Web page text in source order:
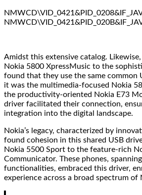
Amidst this extensive catalog.
Nokia 5800 XpressMusic to the
found that they use the same common
it was the multimedia-focused Nokia
the productivity-oriented Nokia E73
driver facilitated their connection,
integration into the digital landscape.
Nokia’s legacy, characterized by
found cohesion in this shared USB
Nokia 5500 Sport to the feature-rich
Communicator. These phones,
functionalities, embraced this driver,
experience across a broad spectrum of